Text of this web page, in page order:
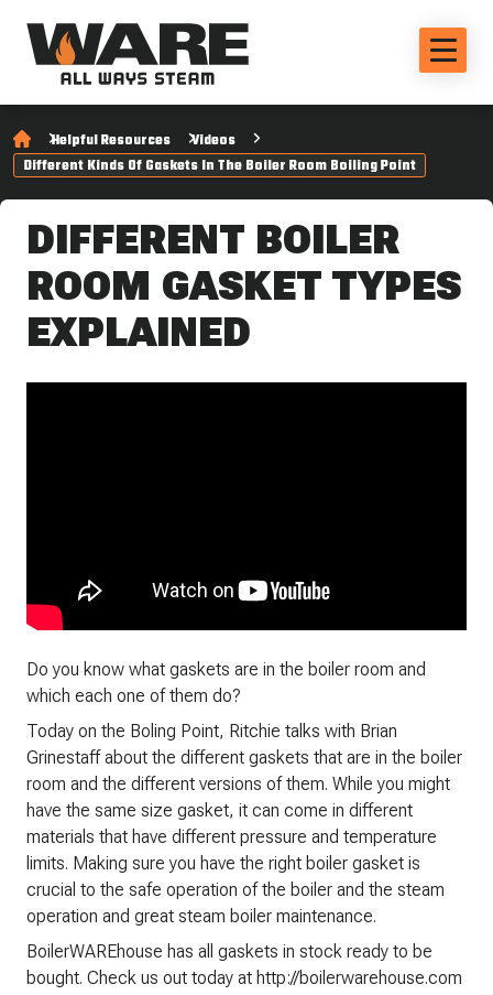
Helpful Resources
Videos
Different Kinds Of Gaskets In The Boiler Room Boiling Point
DIFFERENT BOILER
ROOM GASKET TYPES
EXPLAINED
Do you know what gaskets are in the boiler room and
which each one of them do?
Today on the Boling Point, Ritchie talks with Brian
Grinestaff about the different gaskets that are in the boiler
room and the different versions of them. While you might
have the same size gasket, it can come in different
materials that have different pressure and temperature
limits. Making sure you have the right boiler gasket is
crucial to the safe operation of the boiler and the steam
operation and great steam boiler maintenance.
BoilerWAREhouse has all gaskets in stock ready to be
bought. Check us out today at http://boilerwarehouse.com